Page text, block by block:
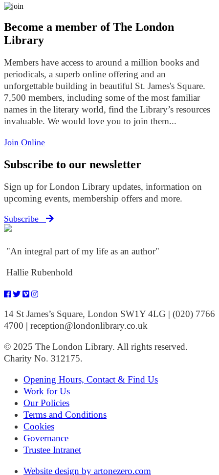
Become a member of The London
Library
Members have access to around a million books and
periodicals, a superb online offering and an
unforgettable building in beautiful St. James's Square.
7,500 members, including some of the most familiar
names in the literary world, find the Library’s resources
invaluable. We would love you to join them...
Join Online
Subscribe to our newsletter
Sign up for London Library updates, information on
upcoming events, membership offers and more.
Subscribe
"An integral part of my life as an author"
Hallie Rubenhold
14 St James’s Square, London SW1Y 4LG | (020) 7766
4700 | reception@londonlibrary.co.uk
© 2025 The London Library. All rights reserved.
Charity No. 312175.
Opening Hours, Contact & Find Us
Work for Us
Our Policies
Terms and Conditions
Cookies
Governance
Trustee Intranet
Website design by artonezero.com